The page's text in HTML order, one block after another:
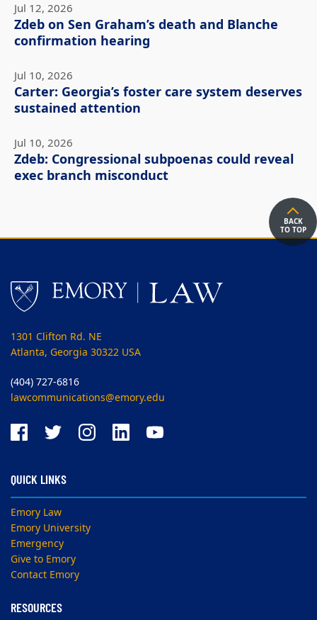
Jul 12, 2026
Zdeb on Sen Graham’s death and Blanche
confirmation hearing
Jul 10, 2026
Carter: Georgia’s foster care system deserves
sustained attention
Jul 10, 2026
Zdeb: Congressional subpoenas could reveal
exec branch misconduct
BACK
TO TOP
1301 Clifton Rd. NE
Atlanta, Georgia 30322 USA
(404) 727-6816
lawcommunications@emory.edu
QUICK LINKS
Emory Law
Emory University
Emergency
Give to Emory
Contact Emory
RESOURCES